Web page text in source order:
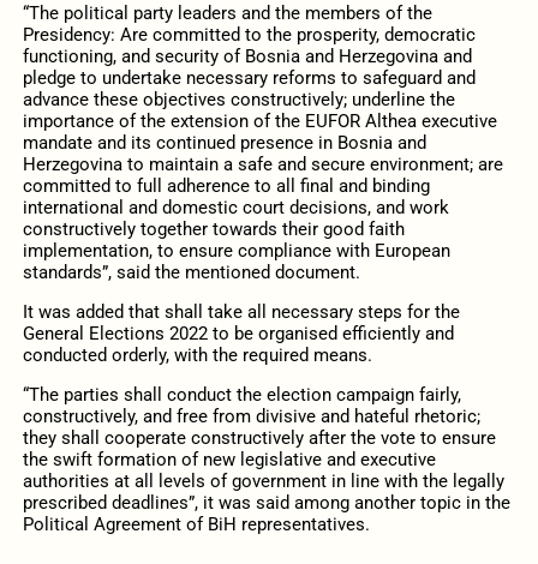
“The political party leaders and the members of the
Presidency: Are committed to the prosperity, democratic
functioning, and security of Bosnia and Herzegovina and
pledge to undertake necessary reforms to safeguard and
advance these objectives constructively; underline the
importance of the extension of the EUFOR Althea executive
mandate and its continued presence in Bosnia and
Herzegovina to maintain a safe and secure environment; are
committed to full adherence to all final and binding
international and domestic court decisions, and work
constructively together towards their good faith
implementation, to ensure compliance with European
standards”, said the mentioned document.
It was added that shall take all necessary steps for the
General Elections 2022 to be organised efficiently and
conducted orderly, with the required means.
“The parties shall conduct the election campaign fairly,
constructively, and free from divisive and hateful rhetoric;
they shall cooperate constructively after the vote to ensure
the swift formation of new legislative and executive
authorities at all levels of government in line with the legally
prescribed deadlines”, it was said among another topic in the
Political Agreement of BiH representatives.